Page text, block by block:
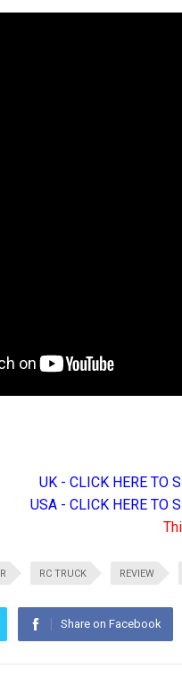
UK - CLICK HERE TO
USA - CLICK HERE TO
RC TRUCK REVIEW
Share on Facebook